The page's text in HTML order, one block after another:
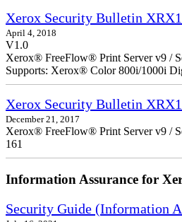
Xerox Security Bulletin
April 4, 2018
V1.0
Xerox® FreeFlow® Print Server v9 /
Supports: Xerox® Color 800i/1000i
Xerox Security Bulletin
December 21, 2017
Xerox® FreeFlow® Print Server v9 /
161
Information Assurance for
Security Guide (Information